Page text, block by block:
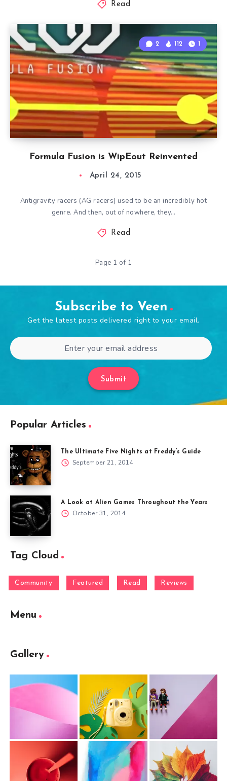
Read
Formula Fusion is WipEout Reinvented
2 112 1
April 24, 2015
Antigravity racers (AG racers) used to be an incredibly hot
genre. And then, out of nowhere, they…
Read
Page 1 of 1
Subscribe to Veen
Get the latest posts delivered right to your email.
Submit
Popular Articles
The Ultimate Five Nights at Freddy’s Guide
September 21, 2014
A Look at Alien Games Throughout the Years
October 31, 2014
Tag Cloud
Community Featured Read Reviews
Menu
Gallery